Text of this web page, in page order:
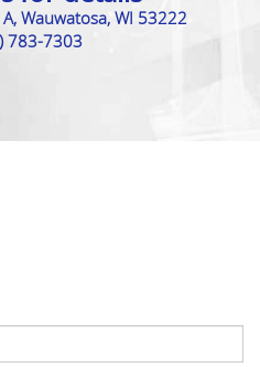
Wauwatosa, WI 53222
783-7303